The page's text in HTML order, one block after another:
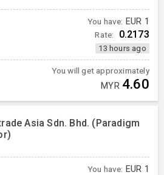
You have: EUR 1
Rate: 0.2173
13 hours ago
You will get approximately
MYR 4.60
Asia Sdn. Bhd. (Paradigm
You have: EUR 1